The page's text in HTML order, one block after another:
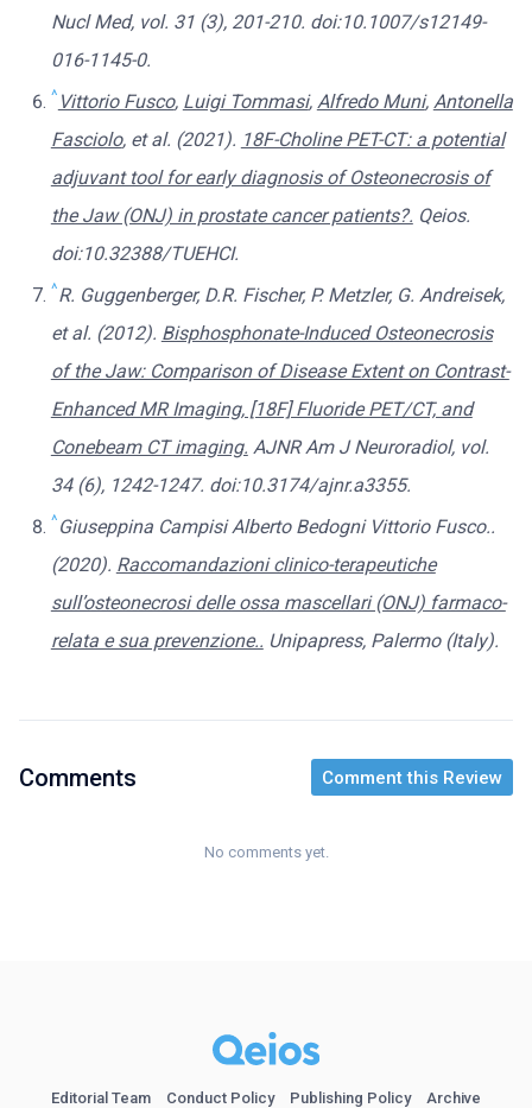
Nucl Med, vol. 31 (3), 201-210. doi:10.1007/s12149-
016-1145-0.
^ Vittorio Fusco, Luigi Tommasi, Alfredo Muni, Antonella
Fasciolo, et al. (2021). 18F-Choline PET-CT: a potential
adjuvant tool for early diagnosis of Osteonecrosis of
the Jaw (ONJ) in prostate cancer patients?. Qeios.
doi:10.32388/TUEHCI.
^R. Guggenberger, D.R. Fischer, P. Metzler, G. Andreisek,
et al. (2012). Bisphosphonate-Induced Osteonecrosis
of the Jaw: Comparison of Disease Extent on Contrast-
Enhanced MR Imaging, [18F] Fluoride PET/CT, and
Conebeam CT imaging. AJNR Am J Neuroradiol, vol.
34 (6), 1242-1247. doi:10.3174/ajnr.a3355.
^ Giuseppina Campisi Alberto Bedogni Vittorio Fusco..
(2020). Raccomandazioni clinico-terapeutiche
sull’osteonecrosi delle ossa mascellari (ONJ) farmaco-
relata e sua prevenzione.. Unipapress, Palermo (Italy).
Comments Comment this Review
No comments yet.
Editorial Team Conduct Policy Publishing Policy Archive